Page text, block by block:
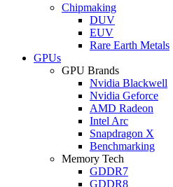
Chipmaking
DUV
EUV
Rare Earth Metals
GPUs
GPU Brands
Nvidia Blackwell
Nvidia Geforce
AMD Radeon
Intel Arc
Snapdragon X
Benchmarking
Memory Tech
GDDR7
GDDR8